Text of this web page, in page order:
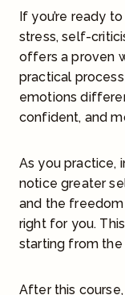
If you’re ready
stress, self-
offers a proven
practical
emotions
confident, and
As you practice,
notice greater
and the
right for you.
starting from the
After this